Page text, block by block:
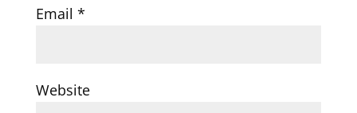
Email *
Website